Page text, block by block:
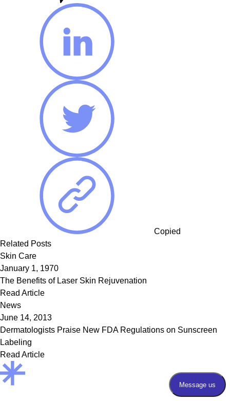
Copied
Related Posts
Skin Care
January 1, 1970
The Benefits of Laser Skin Rejuvenation
Read Article
News
June 14, 2013
Dermatologists Praise New FDA Regulations on Sunscreen
Labeling
Read Article